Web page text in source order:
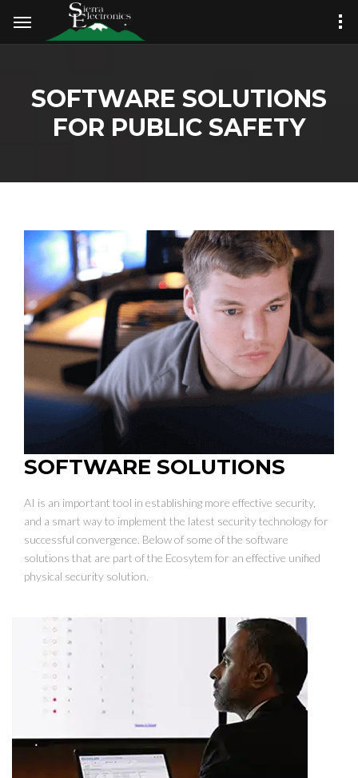
SOFTWARE SOLUTIONS
FOR PUBLIC SAFETY
SOFTWARE SOLUTIONS
AI is an important tool in establishing more effective security,
and a smart way to implement the latest security technology for
successful convergence. Below of some of the software
solutions that are part of the Ecosytem for an effective unified
physical security solution.